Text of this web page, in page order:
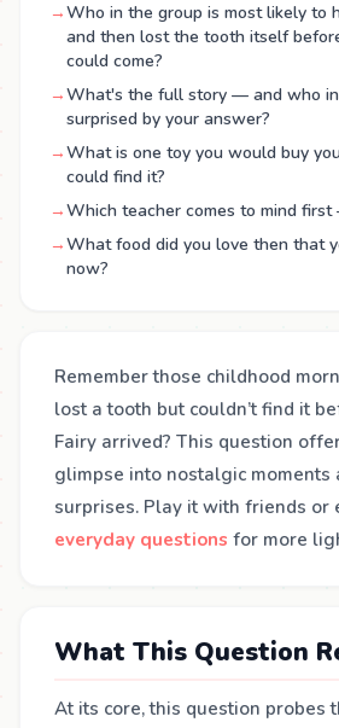
→Who in the group is most likely to
and then lost the tooth itself
could come?
→What's the full story — and who
surprised by your answer?
→What is one toy you would buy
could find it?
→Which teacher comes to mind
→What food did you love then that
now?
Remember those childhood
lost a tooth but couldn’t find it
Fairy arrived? This question
glimpse into nostalgic moments
surprises. Play it with friends or
everyday questions for more
What This Question
At its core, this question probes